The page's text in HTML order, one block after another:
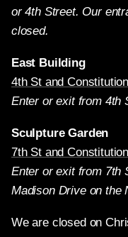
or 4th Street. Our
closed.
East Building
4th St and
Enter or exit from 4th
Sculpture Garden
7th St and
Enter or exit from 7th
Madison Drive on the
We are closed on